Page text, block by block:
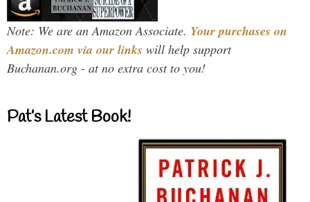
Note: We are an Amazon Associate. Your purchases on
Amazon.com via our links will help support
Buchanan.org - at no extra cost to you!
Pat’s Latest Book!